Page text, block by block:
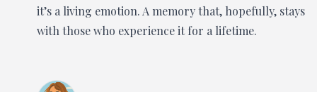
it’s a living emotion. A memory that, hopefully, stays
with those who experience it for a lifetime.